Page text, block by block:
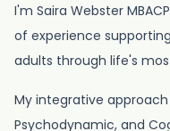
I'm Saira Webster
of experience
adults through life's
My integrative
Psychodynamic, and